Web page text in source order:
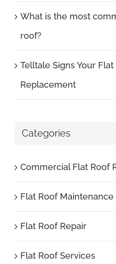
What is the most
roof?
Telltale Signs Your
Replacement
Categories
Commercial Flat Roof
Flat Roof Maintenance
Flat Roof Repair
Flat Roof Services